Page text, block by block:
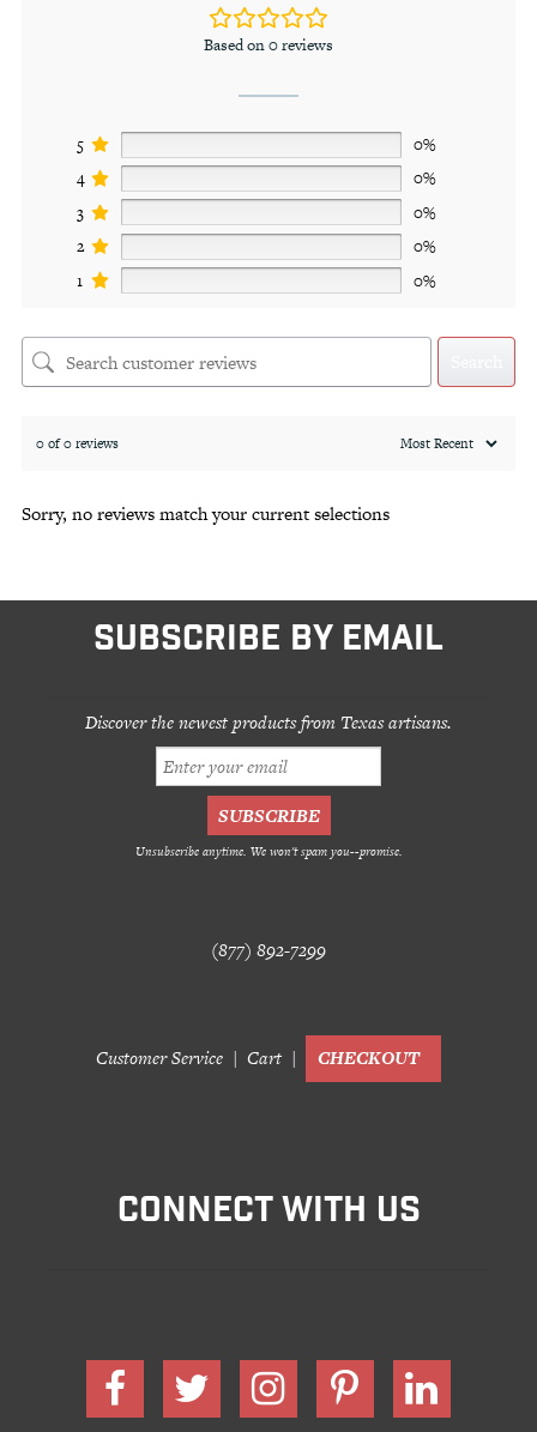
Based on 0 reviews
5
0%
4
0%
3
0%
2
0%
1
0%
0 of 0 reviews
Sorry, no reviews match your current selections
SUBSCRIBE BY EMAIL
Discover the newest products from Texas artisans.
Unsubscribe anytime. We won't spam you--promise.
(877) 892-7299
Customer Service Cart CHECKOUT
CONNECT WITH US